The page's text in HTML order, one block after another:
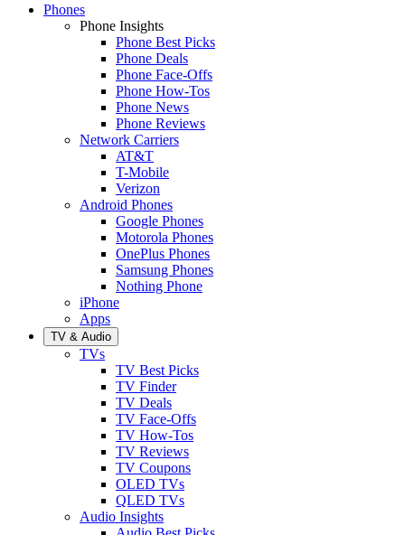
Phones
Phone Insights
Phone Best Picks
Phone Deals
Phone Face-Offs
Phone How-Tos
Phone News
Phone Reviews
Network Carriers
AT&T
T-Mobile
Verizon
Android Phones
Google Phones
Motorola Phones
OnePlus Phones
Samsung Phones
Nothing Phone
iPhone
Apps
TV & Audio
TVs
TV Best Picks
TV Finder
TV Deals
TV Face-Offs
TV How-Tos
TV Reviews
TV Coupons
OLED TVs
QLED TVs
Audio Insights